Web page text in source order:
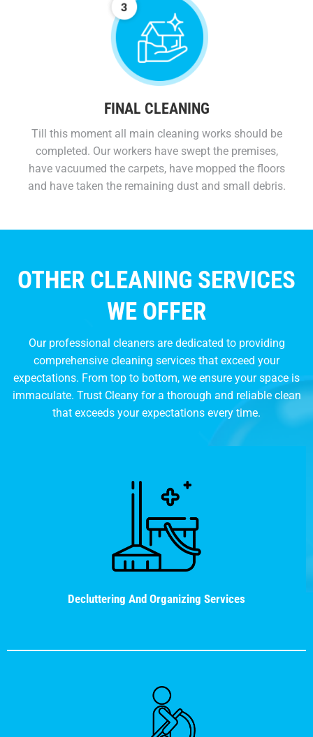
FINAL CLEANING
Till this moment all main cleaning works should be
completed. Our workers have swept the premises,
have vacuumed the carpets, have mopped the floors
and have taken the remaining dust and small debris.
OTHER CLEANING SERVICES
WE OFFER
Our professional cleaners are dedicated to providing
comprehensive cleaning services that exceed your
expectations. From top to bottom, we ensure your space is
immaculate. Trust Cleany for a thorough and reliable clean
that exceeds your expectations every time.
Decluttering And Organizing Services